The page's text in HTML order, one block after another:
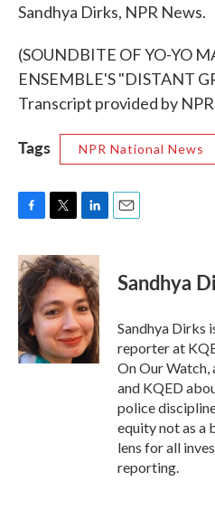
Sandhya Dirks, NPR News.
(SOUNDBITE OF YO-YO
ENSEMBLE'S "DISTANT
Transcript provided by
Tags NPR National News
c
e
b
o
o
k
i
t
t
e
r
n
k
e
d
I
n
Sandhya
Sandhya Dirks
reporter at
On Our Watch,
and KQED
police
equity not as a
lens for all
reporting.